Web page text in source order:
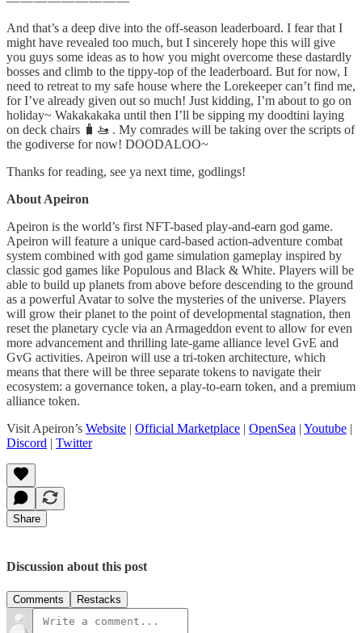
And that’s a deep dive into the off-season leaderboard. I fear that I
might have revealed too much, but I sincerely hope this will give
you guys some ideas as to how you might overcome these dastardly
bosses and climb to the tippy-top of the leaderboard. But for now, I
need to retreat to my safe house where the Lorekeeper can’t find me,
for I’ve already given out so much! Just kidding, I’m about to go on
holiday~ Wakakakaka until then I’ll be sipping my doodtini laying
on deck chairs 🧳🚤 . My comrades will be taking over the scripts of
the godiverse for now! DOODALOO~
Thanks for reading, see ya next time, godlings!
About Apeiron
Apeiron is the world’s first NFT-based play-and-earn god game.
Apeiron will feature a unique card-based action-adventure combat
system combined with god game simulation gameplay inspired by
classic god games like Populous and Black & White. Players will be
able to build up planets from above before descending to the ground
as a powerful Avatar to solve the mysteries of the universe. Players
will grow their planet to the point of developmental stagnation, then
reset the planetary cycle via an Armageddon event to allow for even
more advancement and thrilling late-game alliance level GvE and
GvG activities. Apeiron will use a tri-token architecture, which
means that there will be three separate tokens to navigate their
ecosystem: a governance token, a play-to-earn token, and a premium
alliance token.
Visit Apeiron’s Website | Official Marketplace | OpenSea | Youtube |
Discord | Twitter
Share
Discussion about this post
Comments Restacks